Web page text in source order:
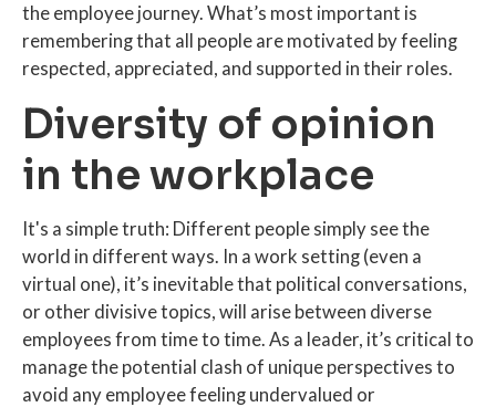
the employee journey. What’s most important is
remembering that all people are motivated by feeling
respected, appreciated, and supported in their roles.
Diversity of opinion
in the workplace
It's a simple truth: Different people simply see the
world in different ways. In a work setting (even a
virtual one), it’s inevitable that political conversations,
or other divisive topics, will arise between diverse
employees from time to time. As a leader, it’s critical to
manage the potential clash of unique perspectives to
avoid any employee feeling undervalued or